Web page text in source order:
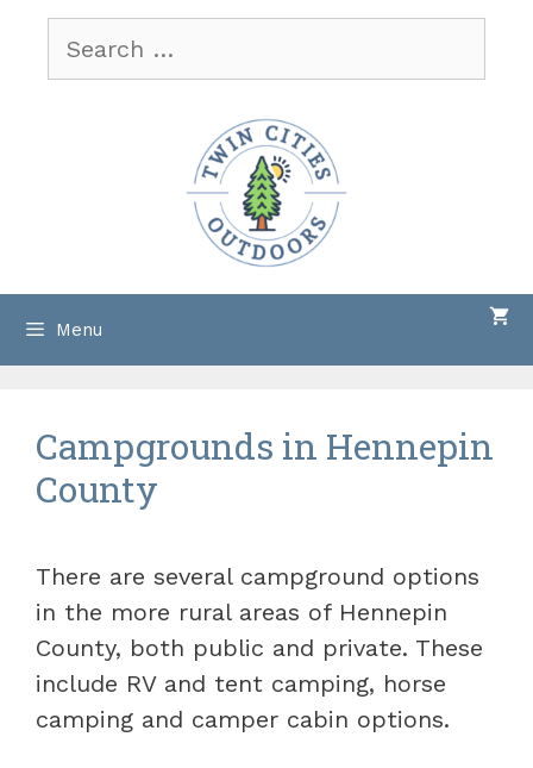
content
Search
Menu
Campgrounds in Hennepin
County
There are several campground options
in the more rural areas of Hennepin
County, both public and private. These
include RV and tent camping, horse
camping and camper cabin options.